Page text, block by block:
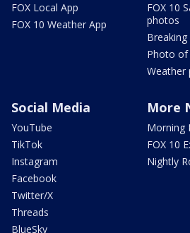
FOX Local App
FOX 10 Weather App
FOX 10
photos
Photo
Weather
Social Media
YouTube
TikTok
Instagram
Facebook
Twitter/X
Threads
BlueSky
More
Morning
FOX 10
Nightly